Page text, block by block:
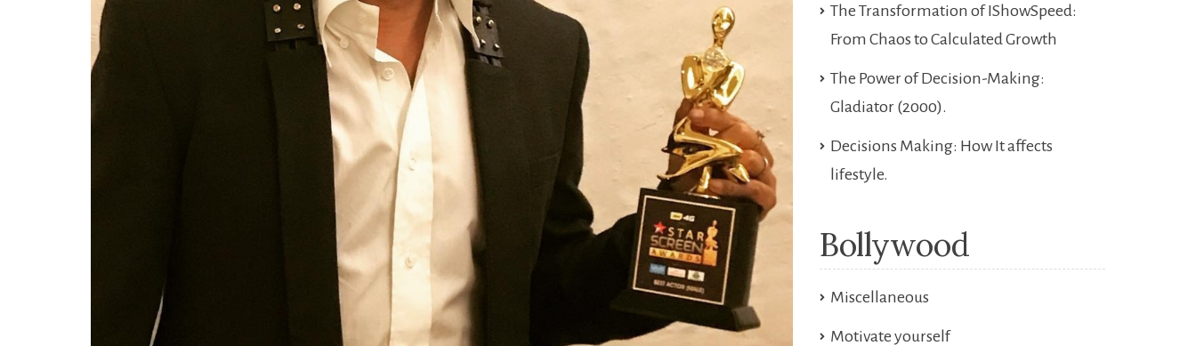
The Transformation of IShowSpeed:
From Chaos to Calculated Growth
The Power of Decision-Making:
Gladiator (2000).
Decisions Making: How It affects
lifestyle.
Bollywood
Miscellaneous
Motivate yourself